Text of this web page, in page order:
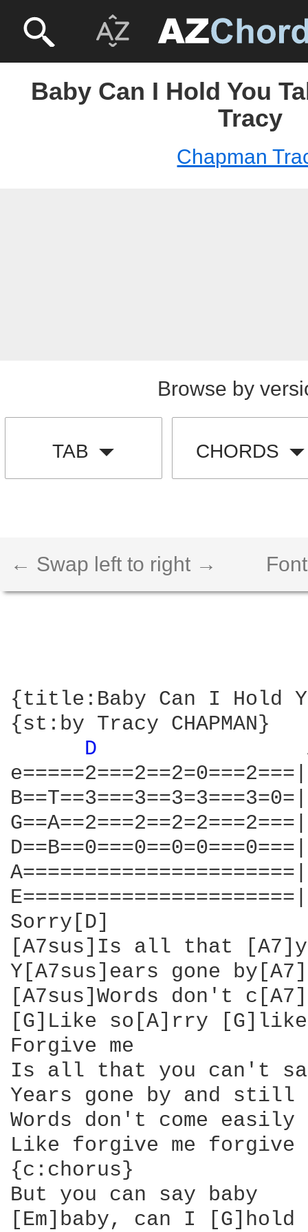
Baby Can I Hold You
Tracy
Chapman
Browse by
TAB CHORDS
← Swap left to right →
{title:Baby Can I Hold
{st:by Tracy CHAPMAN}
D
Sorry[D]
[A7sus]Is all that
Y[A7sus]ears gone
[A7sus]Words don't
[G]Like so[A]rry
Forgive me
Is all that you can't
Years gone by and still
Words don't come easily
Like forgive me forgive
{c:chorus}
But you can say baby
[Em]baby, can I